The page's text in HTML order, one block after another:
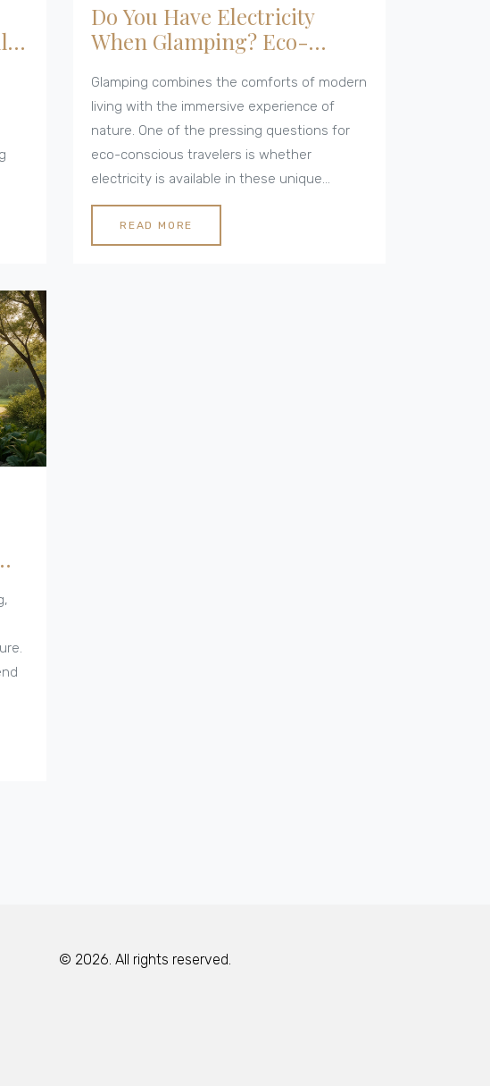
its
Do You Have Electricity
When Glamping? Eco-
Glamping combines the comforts of modern
living with the immersive experience of
nature. One of the pressing questions for
eco-conscious travelers is whether
electricity is available in these unique
accommodations. This article explores the
varied access to power when glamping,
sustainable energy solutions, and the charm
READ MORE
© 2026. All rights reserved.